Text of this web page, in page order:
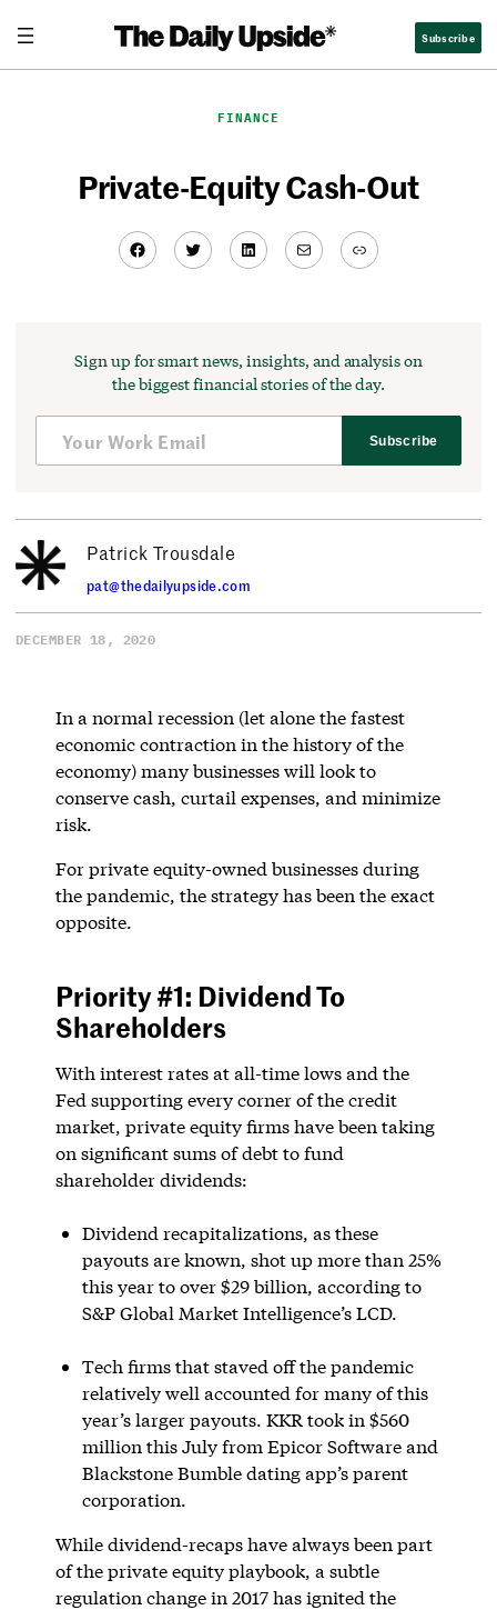
content
Subscribe
FINANCE
Private-Equity Cash-Out
Facebook
TwitterLinkedIn
MailLink
Sign up for smart news, insights, and analysis on
the biggest financial stories of the day.
Subscribe
Patrick Trousdale
pat@thedailyupside.com
DECEMBER 18, 2020
In a normal recession (let alone the fastest
economic contraction in the history of the
economy) many businesses will look to
conserve cash, curtail expenses, and minimize
risk.
For private equity-owned businesses during
the pandemic, the strategy has been the exact
opposite.
Priority #1: Dividend To
Shareholders
With interest rates at all-time lows and the
Fed supporting every corner of the credit
market, private equity firms have been taking
on significant sums of debt to fund
shareholder dividends:
Dividend recapitalizations, as these
payouts are known, shot up more than 25%
this year to over $29 billion, according to
S&P Global Market Intelligence’s LCD.
Tech firms that staved off the pandemic
relatively well accounted for many of this
year’s larger payouts. KKR took in $560
million this July from Epicor Software and
Blackstone Bumble dating app’s parent
corporation.
While dividend-recaps have always been part
of the private equity playbook, a subtle
regulation change in 2017 has ignited the